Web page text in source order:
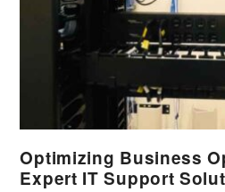
Optimizing Business
Expert IT Support